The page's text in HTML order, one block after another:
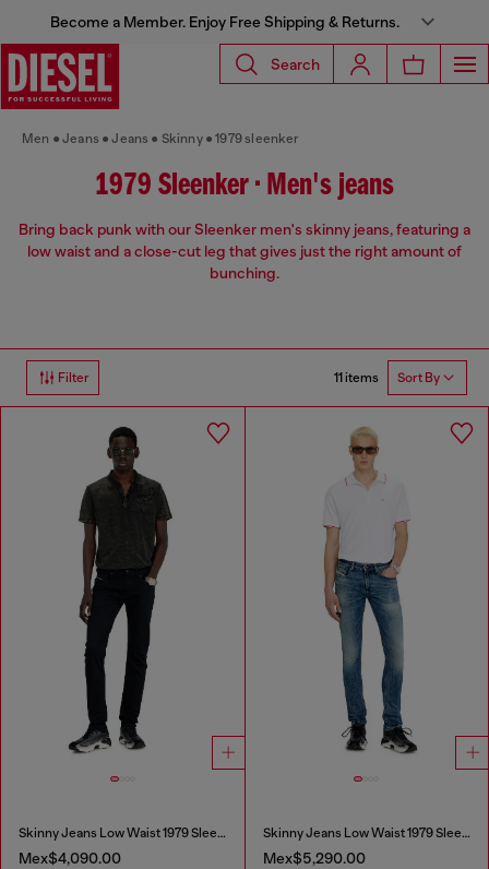
Become a Member. Enjoy Free Shipping & Returns.
Search
Men Jeans Jeans Skinny 1979 sleenker
1979 Sleenker • Men's jeans
Bring back punk with our Sleenker men's skinny jeans, featuring a
low waist and a close-cut leg that gives just the right amount of
bunching.
Filter 11 items Sort By
Skinny Jeans Low Waist 1979 Sleenker
Mex$4,090.00
Skinny Jeans Low Waist 1979 Sleenker
Mex$5,290.00